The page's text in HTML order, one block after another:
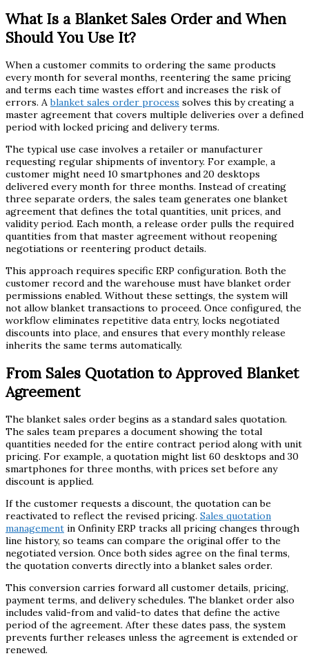
What Is a Blanket Sales Order and When
Should You Use It?
When a customer commits to ordering the same products
every month for several months, reentering the same pricing
and terms each time wastes effort and increases the risk of
errors. Ablanket sales order process solves this by creating a
master agreement that covers multiple deliveries over a defined
period with locked pricing and delivery terms.
The typical use case involves a retailer or manufacturer
requesting regular shipments of inventory. For example, a
customer might need 10 smartphones and 20 desktops
delivered every month for three months. Instead of creating
three separate orders, the sales team generates one blanket
agreement that defines the total quantities, unit prices, and
validity period. Each month, a release order pulls the required
quantities from that master agreement without reopening
negotiations or reentering product details.
This approach requires specific ERP configuration. Both the
customer record and the warehouse must have blanket order
permissions enabled. Without these settings, the system will
not allow blanket transactions to proceed. Once configured, the
workflow eliminates repetitive data entry, locks negotiated
discounts into place, and ensures that every monthly release
inherits the same terms automatically.
From Sales Quotation to Approved Blanket
Agreement
The blanket sales order begins as a standard sales quotation.
The sales team prepares a document showing the total
quantities needed for the entire contract period along with unit
pricing. For example, a quotation might list 60 desktops and 30
smartphones for three months, with prices set before any
discount is applied.
If the customer requests a discount, the quotation can be
reactivated to reflect the revised pricing. Sales quotation
management in Onfinity ERP tracks all pricing changes through
line history, so teams can compare the original offer to the
negotiated version. Once both sides agree on the final terms,
the quotation converts directly into a blanket sales order.
This conversion carries forward all customer details, pricing,
payment terms, and delivery schedules. The blanket order also
includes valid-from and valid-to dates that define the active
period of the agreement. After these dates pass, the system
prevents further releases unless the agreement is extended or
renewed.